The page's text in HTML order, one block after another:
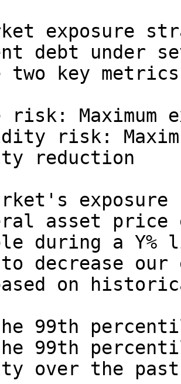
exposure
debt under
two key
Maximum
risk:
reduction
exposure
asset price
during a Y%
decrease our
on
99th
99th
over the past